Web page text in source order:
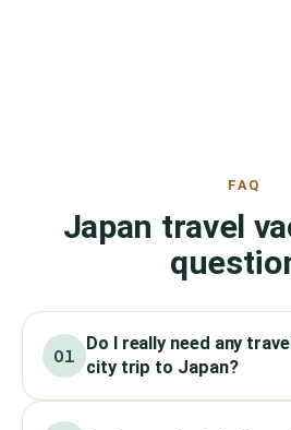
FAQ
Japan travel
01
Do I really need any
city trip to Japan?